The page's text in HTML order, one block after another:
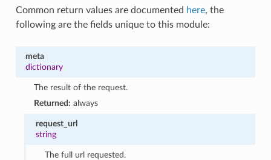
Common return values are documented here, the
following are the fields unique to this module:
meta
dictionary
The result of the request.
Returned: always
request_url
string
The full url requested.